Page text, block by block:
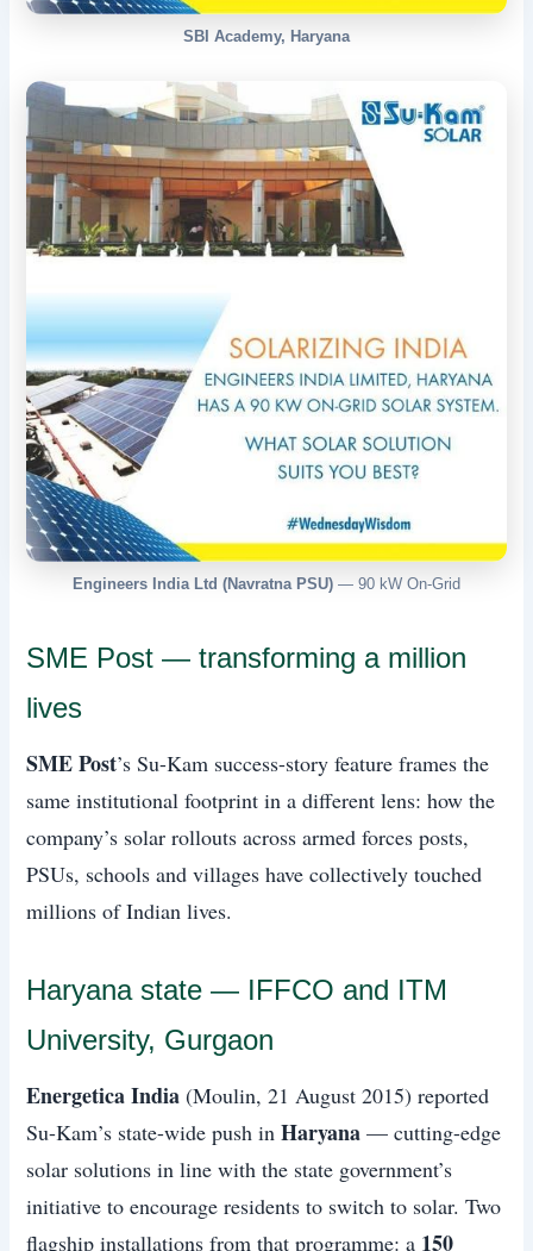
SBI Academy, Haryana
Engineers India Ltd (Navratna PSU) — 90 kW On-Grid
SME Post — transforming a million
lives
SME Post’s Su-Kam success-story feature frames the
same institutional footprint in a different lens: how the
company’s solar rollouts across armed forces posts,
PSUs, schools and villages have collectively touched
millions of Indian lives.
Haryana state — IFFCO and ITM
University, Gurgaon
Energetica India (Moulin, 21 August 2015) reported
Su-Kam’s state-wide push inHaryana — cutting-edge
solar solutions in line with the state government’s
initiative to encourage residents to switch to solar. Two
flagship installations from that programme: a 150